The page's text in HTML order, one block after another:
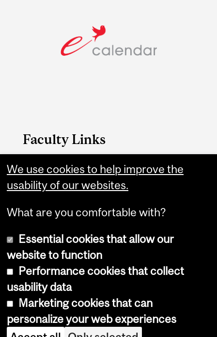
Faculty Links
B.A. & Sc. website
Contact
Copyright © 2026 McGill University
Cookie notice
Cookie settings
We use cookies to help improve the
usability of our websites.
What are you comfortable with?
Essential cookies that allow our
website to function
Performance cookies that collect
usability data
Marketing cookies that can
personalize your web experiences